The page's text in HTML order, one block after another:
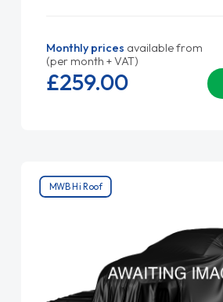
Monthly prices available from
(per month + VAT)
£259.00
MWB Hi Roof